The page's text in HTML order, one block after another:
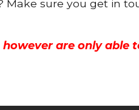
sure you get in
are only able